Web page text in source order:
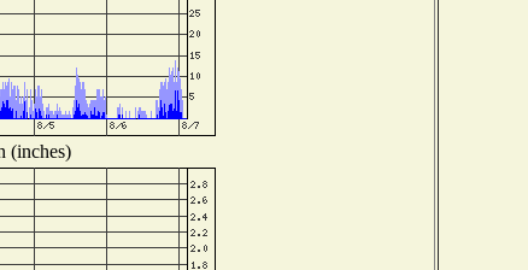
(inches)